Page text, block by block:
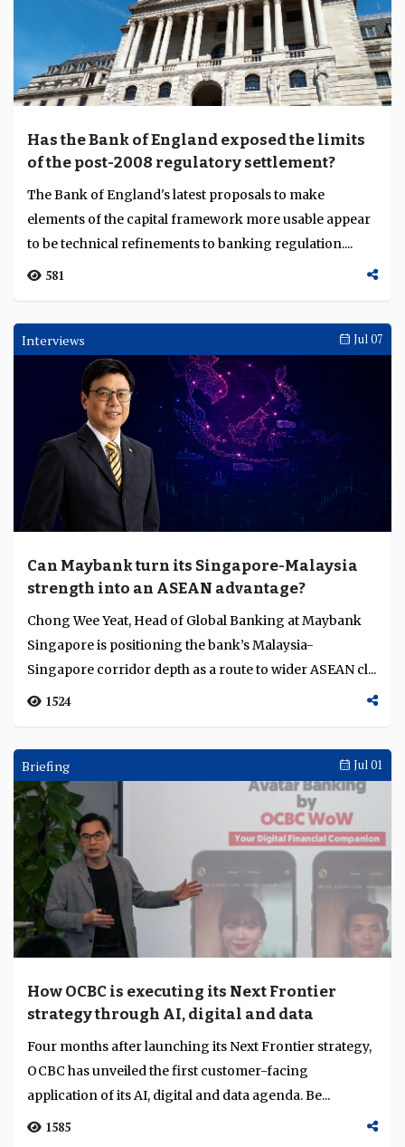
Has the Bank of England exposed the limits
of the post-2008 regulatory settlement?
The Bank of England's latest proposals to make
elements of the capital framework more usable appear
to be technical refinements to banking regulation....
581
Interviews Jul 07
Can Maybank turn its Singapore-Malaysia
strength into an ASEAN advantage?
Chong Wee Yeat, Head of Global Banking at Maybank
Singapore is positioning the bank’s Malaysia-
Singapore corridor depth as a route to wider ASEAN cl...
1524
Briefing Jul 01
How OCBC is executing its Next Frontier
strategy through AI, digital and data
Four months after launching its Next Frontier strategy,
OCBC has unveiled the first customer-facing
application of its AI, digital and data agenda. Be...
1585